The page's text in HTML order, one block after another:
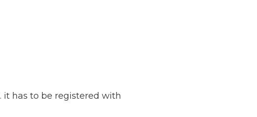
it has to be registered with